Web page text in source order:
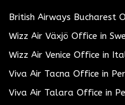
British Airways Bucharest
Wizz Air Växjö Office in
Wizz Air Venice Office in
Viva Air Tacna Office in
Viva Air Talara Office in